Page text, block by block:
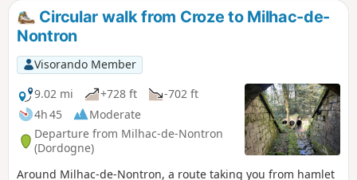
Circular walk from Croze to Milhac-de-
Nontron
Visorando Member
9.02 mi
+728 ft
-702 ft
4h 45
Moderate
Departure from Milhac-de-Nontron
(Dordogne)
Around Milhac-de-Nontron, a route taking you from hamlet